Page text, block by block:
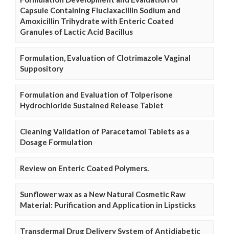
Capsule Containing Fluclaxacillin Sodium and
Amoxicillin Trihydrate with Enteric Coated
Granules of Lactic Acid Bacillus
Formulation, Evaluation of Clotrimazole Vaginal
Suppository
Formulation and Evaluation of Tolperisone
Hydrochloride Sustained Release Tablet
Cleaning Validation of Paracetamol Tablets as a
Dosage Formulation
Review on Enteric Coated Polymers.
Sunflower wax as a New Natural Cosmetic Raw
Material: Purification and Application in Lipsticks
Transdermal Drug Delivery System of Antidiabetic